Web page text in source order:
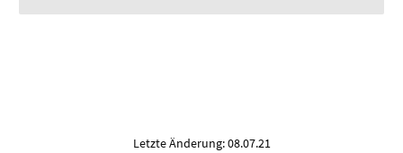
Letzte Änderung: 08.07.21